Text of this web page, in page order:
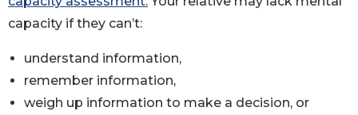
capacity if they can’t:
understand information,
remember information,
weigh up information to make a decision, or